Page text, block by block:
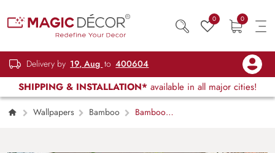
0 0
Delivery by 19, Aug to 400604
SHIPPING & INSTALLATION* available in all major cities!
Wallpapers Bamboo
Bamboo